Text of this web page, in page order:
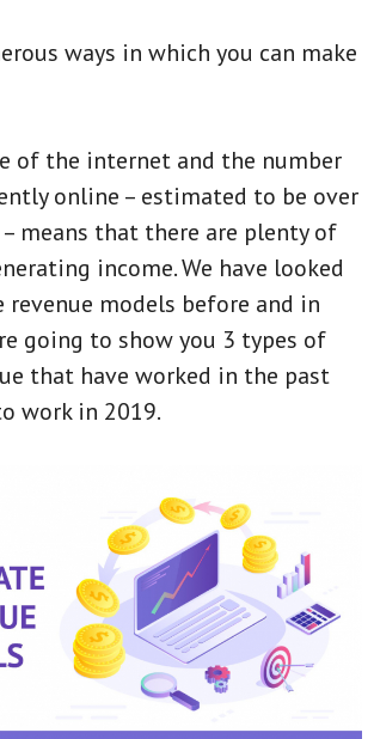
ways in which you can make
of the internet and the number
online – estimated to be over
means that there are plenty of
income. We have looked
revenue models before and in
going to show you 3 types of
that have worked in the past
work in 2019.